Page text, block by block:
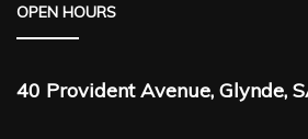
OPEN HOURS
40 Provident Avenue, Glynde,